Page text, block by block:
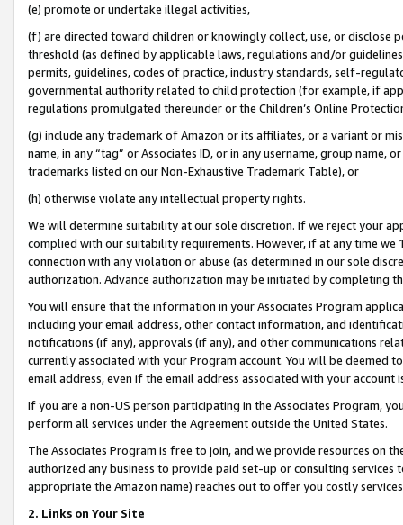
(e) promote or undertake illegal activities,
(f) are directed toward children or knowingly collect, use, or
threshold (as defined by applicable laws, regulations and/or
permits, guidelines, codes of practice, industry standards, self-
governmental authority related to child protection (for example, if
regulations promulgated thereunder or the Children’s Online
(g) include any trademark of Amazon or its affiliates, or a variant or
name, in any “tag” or Associates ID, or in any username, group
trademarks listed on our Non-Exhaustive Trademark Table), or
(h) otherwise violate any intellectual property rights.
We will determine suitability at our sole discretion. If we reject your
complied with our suitability requirements. However, if at any time
connection with any violation or abuse (as determined in our sole
authorization. Advance authorization may be initiated by completing
You will ensure that the information in your Associates Program
including your email address, other contact information, and
notifications (if any), approvals (if any), and other communications
currently associated with your Program account. You will be deemed
email address, even if the email address associated with your account
If you are a non-US person participating in the Associates Program,
perform all services under the Agreement outside the United States.
The Associates Program is free to join, and we provide resources on
authorized any business to provide paid set-up or consulting
appropriate the Amazon name) reaches out to offer you costly
2. Links on Your Site